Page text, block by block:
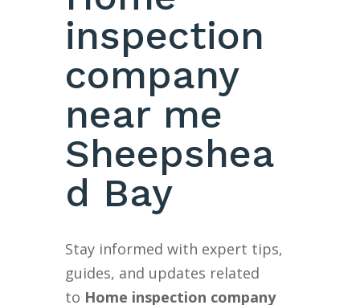
inspection
company
near me
Sheepshea
d Bay
Stay informed with expert tips,
guides, and updates related
to Home inspection company